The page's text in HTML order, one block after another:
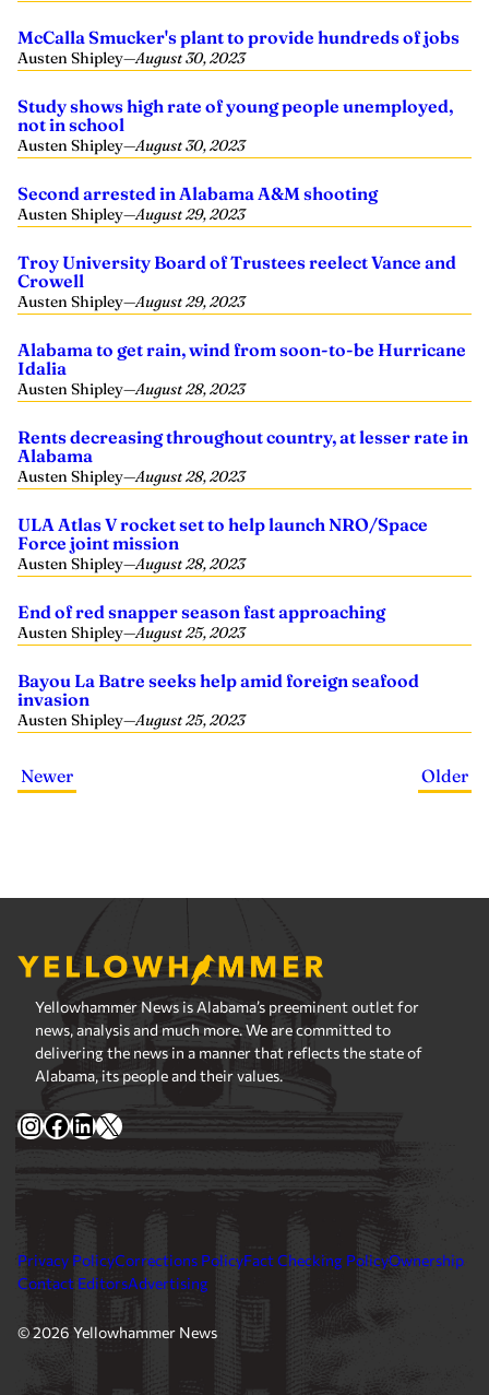
McCalla Smucker's plant to provide hundreds of jobs
Austen Shipley—August 30, 2023
Study shows high rate of young people unemployed,
not in school
Austen Shipley—August 30, 2023
Second arrested in Alabama A&M shooting
Austen Shipley—August 29, 2023
Troy University Board of Trustees reelect Vance and
Crowell
Austen Shipley—August 29, 2023
Alabama to get rain, wind from soon-to-be Hurricane
Idalia
Austen Shipley—August 28, 2023
Rents decreasing throughout country, at lesser rate in
Alabama
Austen Shipley—August 28, 2023
ULA Atlas V rocket set to help launch NRO/Space
Force joint mission
Austen Shipley—August 28, 2023
End of red snapper season fast approaching
Austen Shipley—August 25, 2023
Bayou La Batre seeks help amid foreign seafood
invasion
Austen Shipley—August 25, 2023
Newer Older
Yellowhammer News is Alabama’s preeminent outlet for
news, analysis and much more. We are committed to
delivering the news in a manner that reflects the state of
Alabama, its people and their values.
Instagram
Facebook
LinkedIn
X
Privacy PolicyCorrections PolicyFact Checking PolicyOwnership
Contact EditorsAdvertising
© 2026 Yellowhammer News